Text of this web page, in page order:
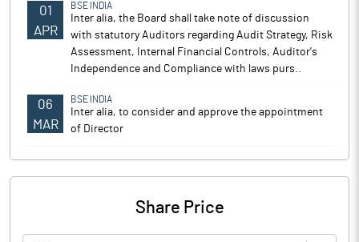
01
APR
BSE INDIA
Inter alia, the Board shall take note of discussion
with statutory Auditors regarding Audit Strategy, Risk
Assessment, Internal Financial Controls, Auditor's
Independence and Compliance with laws purs..
06
MAR
BSE INDIA
Inter alia, to consider and approve the appointment
of Director
Share Price